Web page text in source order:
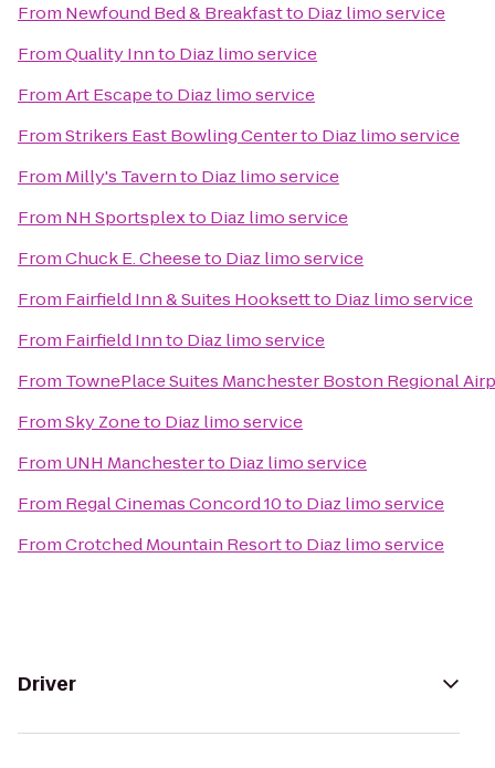
From Newfound Bed & Breakfastto Diaz limo service
FromQuality Innto Diaz limo service
FromArt Escapeto Diaz limo service
FromStrikers East Bowling Centerto Diaz limo service
From Milly's Tavernto Diaz limo service
From NH Sportsplexto Diaz limo service
FromChuck E. Cheeseto Diaz limo service
From Fairfield Inn & Suites Hooksettto Diaz limo service
From Fairfield Innto Diaz limo service
From TownePlace Suites Manchester Boston Regional
FromSky Zoneto Diaz limo service
From UNH Manchesterto Diaz limo service
From Regal Cinemas Concord 10to Diaz limo service
FromCrotched Mountain Resortto Diaz limo service
Driver